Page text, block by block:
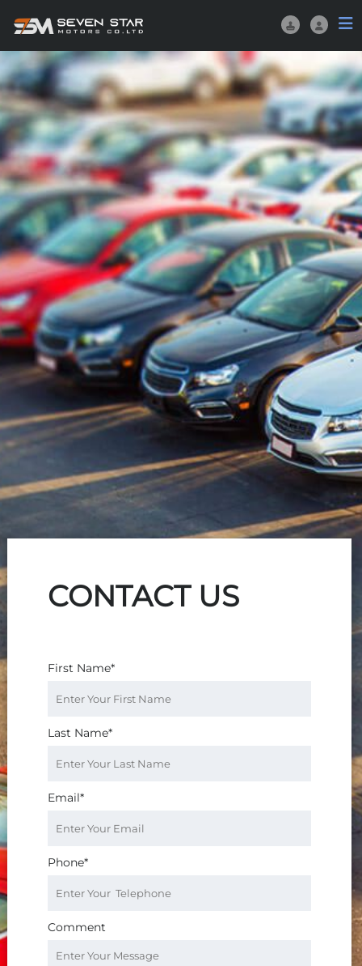
CONTACT US
First Name*
Last Name*
Email*
Phone*
Comment